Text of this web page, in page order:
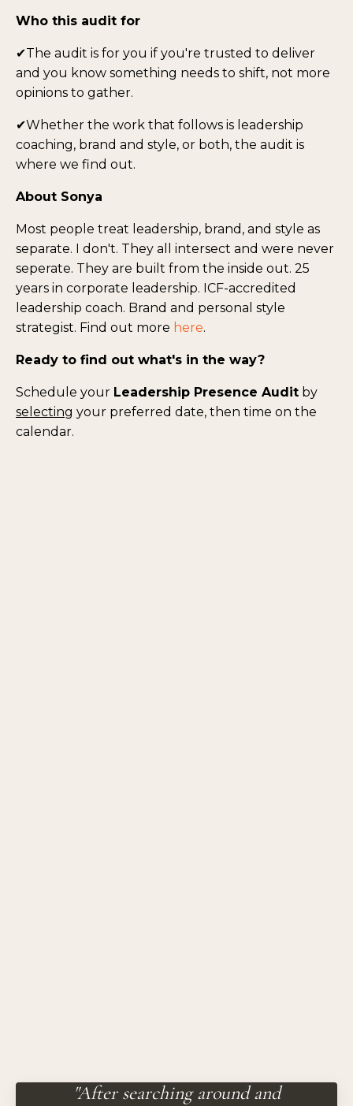
Who this audit for
✔The audit is for you if you're trusted to deliver
and you know something needs to shift, not more
opinions to gather.
✔Whether the work that follows is leadership
coaching, brand and style, or both, the audit is
where we find out.
About Sonya
Most people treat leadership, brand, and style as
separate. I don't. They all intersect and were never
seperate. They are built from the inside out. 25
years in corporate leadership. ICF-accredited
leadership coach. Brand and personal style
strategist. Find out more here.
Ready to find out what's in the way?
Schedule your Leadership Presence Audit by
selecting your preferred date, then time on the
calendar.
"After searching around and